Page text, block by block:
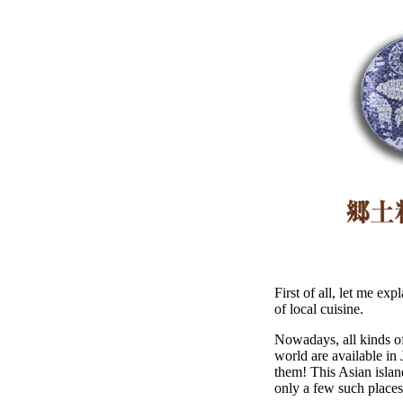
First of all, let me
of local cuisine.
Nowadays, all kinds
world are available in
them! This Asian
only a few such